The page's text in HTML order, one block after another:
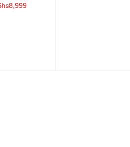
8,999